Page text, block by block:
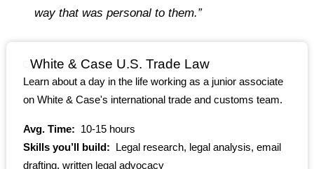
way that was personal to them.”
White & Case U.S. Trade Law
Learn about a day in the life working as a junior associate
on White & Case's international trade and customs team.
Avg. Time:
10-15 hours
Skills you’ll build:
Legal research, legal analysis, email
drafting, written legal advocacy